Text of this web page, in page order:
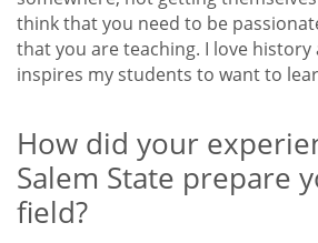
think that you need to be
that you are teaching. I love history
inspires my students to want to
How did your
Salem State prepare
field?